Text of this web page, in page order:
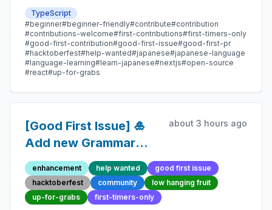
Next.js and sponsored by Vercel. Beginner-friendly
with plenty of good first issues - all contributions are
welcome!
TypeScript
#beginner#beginner-friendly#contribute#contribution
#contributions-welcome#first-contributions#first-timers-only
#good-first-contribution#good-first-issue#good-first-pr
#hacktoberfest#help-wanted#japanese#japanese-language
#language-learning#learn-japanese#nextjs#open-source
#react#up-for-grabs
[Good First Issue] 🎍
Add new Grammar
Point 75 - Beginner-
Friendly Open-source
Contribution
about 3 hours ago
enhancement help wanted
good first issue
hacktoberfest
community
low hanging fruit
up-for-grabs
first-timers-only